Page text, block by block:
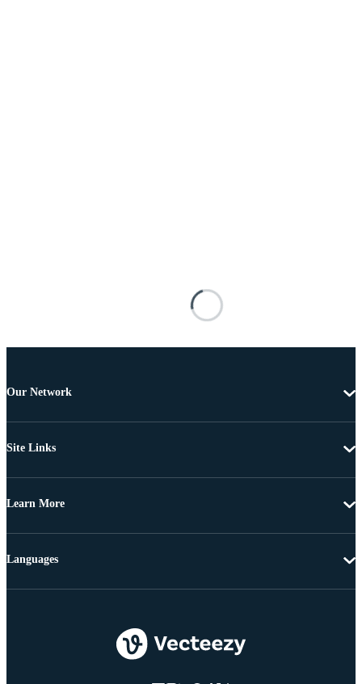
Our Network
Site Links
Learn More
Languages